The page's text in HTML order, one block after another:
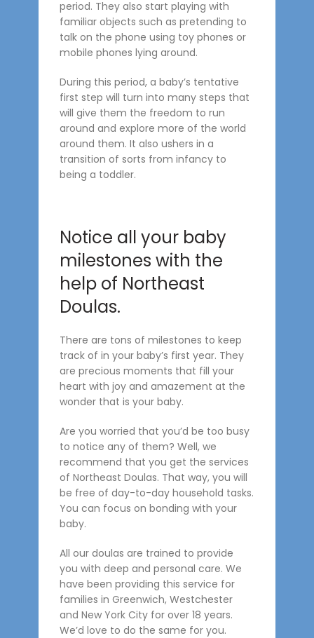
period. They also start playing with
familiar objects such as pretending to
talk on the phone using toy phones or
mobile phones lying around.
During this period, a baby’s tentative
first step will turn into many steps that
will give them the freedom to run
around and explore more of the world
around them. It also ushers in a
transition of sorts from infancy to
being a toddler.
Notice all your baby
milestones with the
help of Northeast
Doulas.
There are tons of milestones to keep
track of in your baby’s first year. They
are precious moments that fill your
heart with joy and amazement at the
wonder that is your baby.
Are you worried that you’d be too busy
to notice any of them? Well, we
recommend that you get the services
of Northeast Doulas. That way, you will
be free of day-to-day household tasks.
You can focus on bonding with your
baby.
All our doulas are trained to provide
you with deep and personal care. We
have been providing this service for
families in Greenwich, Westchester
and New York City for over 18 years.
We’d love to do the same for you.